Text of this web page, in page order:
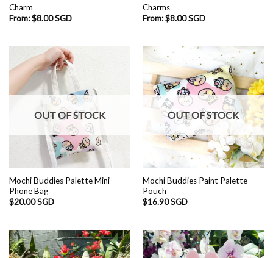
Charm
From:$8.00 SGD
Charms
From:$8.00 SGD
OUT OF STOCK
Mochi Buddies Palette Mini
Phone Bag
$20.00 SGD
OUT OF STOCK
Mochi Buddies Paint Palette
Pouch
$16.90 SGD